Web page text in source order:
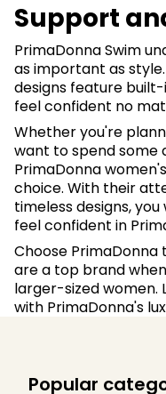
Support
PrimaDonna Swim
as important as
designs feature
feel confident no
Whether you're
want to spend some
PrimaDonna
choice. With their
timeless designs,
feel confident in
Choose
are a top brand
larger-sized women.
with PrimaDonna's
Popular